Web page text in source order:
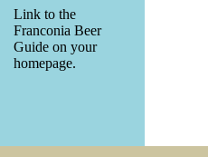
Link to the
Franconia Beer
Guide on your
homepage.